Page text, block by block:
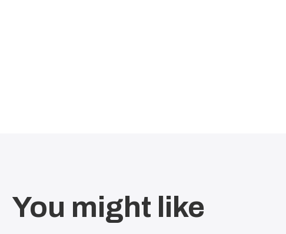
You might like